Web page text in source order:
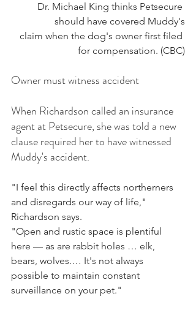
Dr. Michael King thinks Petsecure
should have covered Muddy's
claim when the dog's owner first filed
for compensation. (CBC)
Owner must witness accident
When Richardson called an insurance
agent at Petsecure, she was told a new
clause required her to have witnessed
Muddy's accident.
"I feel this directly affects northerners
and disregards our way of life,"
Richardson says.
"Open and rustic space is plentiful
here — as are rabbit holes … elk,
bears, wolves.… It's not always
possible to maintain constant
surveillance on your pet."